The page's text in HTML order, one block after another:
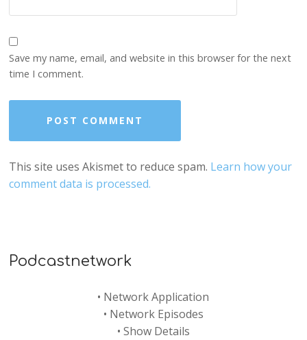
Save my name, email, and website in this browser for the next
time I comment.
This site uses Akismet to reduce spam. Learn how your
comment data is processed.
Podcastnetwork
• Network Application
• Network Episodes
• Show Details